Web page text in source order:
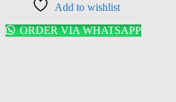
Add to wishlist
ORDER VIA WHATSAPP